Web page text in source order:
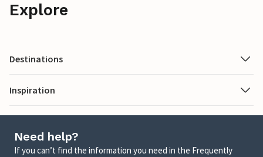
Explore
Destinations
Inspiration
Need help?
If you can’t find the information you need in the Frequently